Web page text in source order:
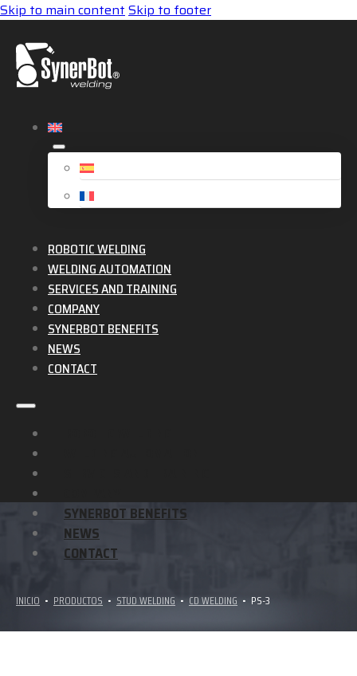
Skip to main contentSkip to footer
ROBOTIC WELDING
WELDING AUTOMATION
SERVICES AND TRAINING
COMPANY
SYNERBOT BENEFITS
NEWS
CONTACT
SYNERBOT BENEFITS
NEWS
CONTACT
INICIO • PRODUCTOS • STUD WELDING•CD WELDING • PS-3